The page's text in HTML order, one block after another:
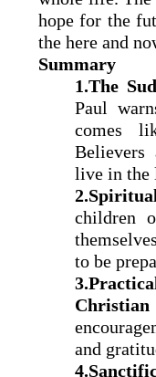
hope for the
the here and
Summary
1.The
Paul
comes
live in the
children
to be
Christian
and